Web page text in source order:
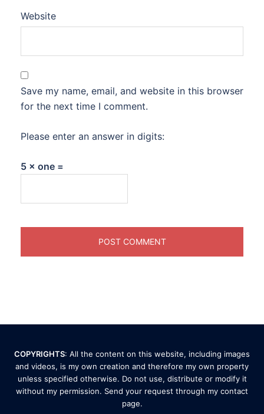
Website
Save my name, email, and website in this browser
for the next time I comment.
Please enter an answer in digits:
5 × one =
COPYRIGHTS: All the content on this website, including images
and videos, is my own creation and therefore my own property
unless specified otherwise. Do not use, distribute or modify it
without my permission. Send your request through my contact
page.